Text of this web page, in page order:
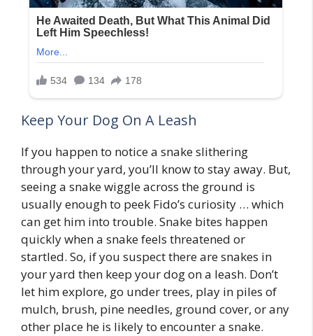
Keep Your Dog On A Leash
If you happen to notice a snake slithering
through your yard, you’ll know to stay away. But,
seeing a snake wiggle across the ground is
usually enough to peek Fido’s curiosity … which
can get him into trouble. Snake bites happen
quickly when a snake feels threatened or
startled. So, if you suspect there are snakes in
your yard then keep your dog on a leash. Don’t
let him explore, go under trees, play in piles of
mulch, brush, pine needles, ground cover, or any
other place he is likely to encounter a snake.